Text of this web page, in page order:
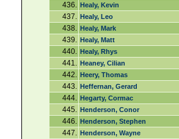
436. Healy, Kevin
437. Healy, Leo
438. Healy, Mark
439. Healy, Matt
440. Healy, Rhys
441. Heaney, Cilian
442. Heery, Thomas
443. Heffernan, Gerard
444. Hegarty, Cormac
445. Henderson, Conor
446. Henderson, Stephen
447. Henderson, Wayne